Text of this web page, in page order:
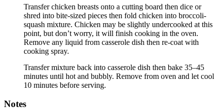
Transfer chicken breasts onto a cutting board then dice or
shred into bite-sized pieces then fold chicken into broccoli-
squash mixture. Chicken may be slightly undercooked at this
point, but don’t worry, it will finish cooking in the oven.
Remove any liquid from casserole dish then re-coat with
cooking spray.
Transfer mixture back into casserole dish then bake 35–45
minutes until hot and bubbly. Remove from oven and let cool
10 minutes before serving.
Notes